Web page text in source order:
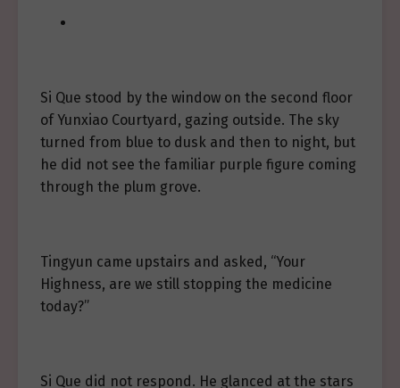
Si Que stood by the window on the second floor
of Yunxiao Courtyard, gazing outside. The sky
turned from blue to dusk and then to night, but
he did not see the familiar purple figure coming
through the plum grove.
Tingyun came upstairs and asked, “Your
Highness, are we still stopping the medicine
today?”
Si Que did not respond. He glanced at the stars